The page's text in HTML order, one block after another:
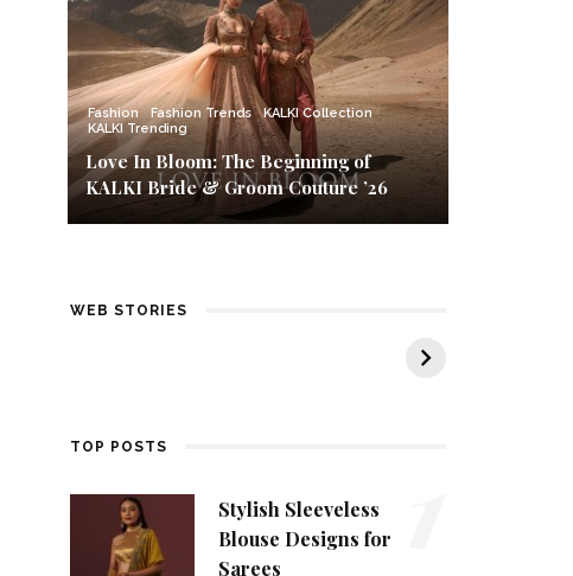
Fashion Fashion Trends
KALKI Collection
KALKI Trending
Love In Bloom: The Beginning of
KALKI Bride & Groom Couture ’26
WEB STORIES
Best Black Friday
KALKI’s Ethnic
TOP POSTS
Stylish Sleeveless
Blouse Designs for
Sarees